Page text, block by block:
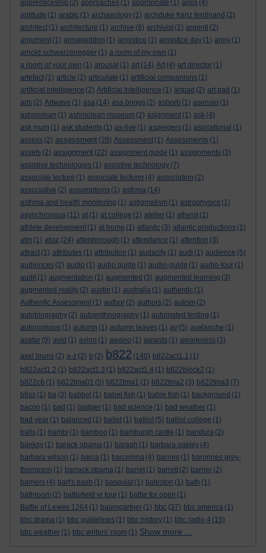
apprenticeship (2) approaches (1) appropriate (1) apps (4)
aptitude (1) arabic (1) archaeology (1) archduke franz ferdinand (2)
architect (1) architecture (1) archive (8) archivist (1) argenti (2)
argument (1) armageddon (1) armistice (1) armistice day (1) army (1)
arnold schwarzenegger (1) a room of my own (1)
a room of your own (1) arousal (1) art (14) Art (4) art director (1)
artefact (1) article (2) articulate (1) artificial companions (1)
artificial intelligence (2) Artificial Intelligence (1) artpad (2) art pad (1)
arts (2) Artwave (1) asa (14) asa briggs (2) asborb (1) asensio (1)
ashmolean (1) ashmolean museum (2) asignment (1) ask (4)
ask mum (1) ask students (1) as-live (1) aspergers (1) aspirational (1)
assess (2) assessment (28) Assessment (1) Assessments (1)
assets (2) assignment (22) assignment guide (1) assignments (3)
assistive technologies (1) assistive technology (7)
associate lecture (1) associate lecturer (4) association (2)
associative (2) assumptions (1) asthma (14)
asthma and health monitoring (1) astigmatism (1) astrophysics (1)
asynchronous (11) at (1) at college (1) atelier (1) atheist (1)
athlete development (1) at home (1) atlantic (3) atlantic productions (1)
atm (1) atoz (24) attenborough (1) attendance (1) attention (3)
attract (1) attributes (1) attribution (1) audacity (1) audi (1) audience (5)
audiences (2) audio (1) audio guide (1) audio-guide (1) audio-tour (1)
audit (1) augmentation (1) augmented (3) augmented learning (3)
augmented reality (2) austin (1) australia (1) authentic (1)
Authentic Assessment (1) author (2) authors (2) autism (2)
autobiography (2) autoenthnography (1) automated testing (1)
autonomous (1) autumn (1) autumn leaves (1) av (5) avalanche (1)
avatar (9) avid (1) avion (1) awano (1) awards (1) awareness (3)
axel bruns (2) a-z (2) b (2) b822 (140) b822act1.1 (1)
b822act1.2 (1) b822act1.3 (1) b822act1.4 (1) b822block2 (1)
b822c6 (1) b822tma01 (5) b822tma1 (1) b822tma2 (3) b822tma3 (7)
b8ss (1) ba (3) babbel (1) babel fish (1) bable fish (1) background (1)
bacon (1) bad (1) badger (1) bad science (1) bad weather (1)
bad year (1) balanced (1) ballet (1) balliol (5) balliol college (1)
balls (1) bambi (1) bamboo (1) bamburgh castle (1) bandura (2)
banksy (1) barack obama (1) baragh (1) barbara oakley (4)
barbara wilson (1) barca (1) barcelona (4) barnes (1) baronnes grey-
thompson (1) barrack obama (1) barret (1) barrett (2) barrier (2)
barriers (4) bart's bash (1) basquiat (1) bateston (1) bath (1)
bathroom (2) battlefield vr tour (1) battle for open (1)
Battle of Lewes 1264 (1) baumgartner (1) bbc (37) bbc america (1)
bbc drama (1) bbc guidelines (1) bbc history (1) bbc radio 4 (15)
bbc weather (1) bbc writers' room (1) Show more ...